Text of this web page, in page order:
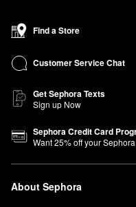
Find a Store
Customer Service Chat
Get Sephora Texts
Sign up Now
Sephora Credit Card
Want25% off your
About Sephora